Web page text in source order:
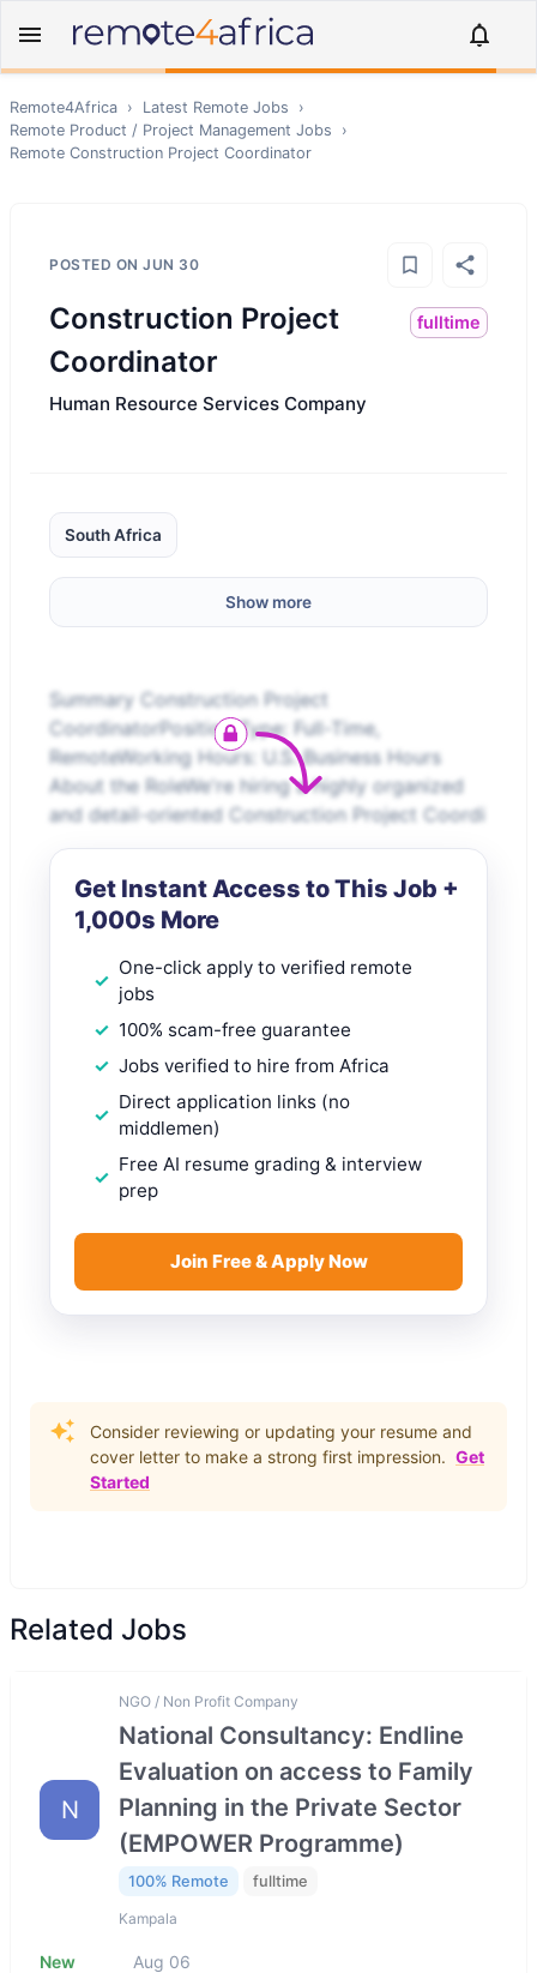
Remote4Africa › Latest Remote Jobs
›
Remote Product / Project Management Jobs
›
Remote Construction Project Coordinator
POSTED ON JUN 30
Construction Project
Coordinator
fulltime
Human Resource Services Company
South Africa
Show more
Summary Construction Project
CoordinatorPosition Type: Full-Time,
RemoteWorking Hours: U.S. Business Hours
About the RoleWe're hiring a highly organized
and detail-oriented Construction Project Coordi
Get Instant Access to This Job +
1,000s More
One-click apply to verified remote
jobs
100% scam-free guarantee
Jobs verified to hire from Africa
Direct application links (no
middlemen)
Free AI resume grading & interview
prep
Join Free & Apply Now
Consider reviewing or updating your resume and
cover letter to make a strong first impression. Get
Started
Related Jobs
N
NGO / Non Profit Company
National Consultancy: Endline
Evaluation on access to Family
Planning in the Private Sector
(EMPOWER Programme)
100% Remote fulltime
Kampala
New Aug 06